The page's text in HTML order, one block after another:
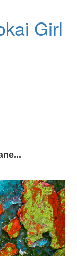
Girl